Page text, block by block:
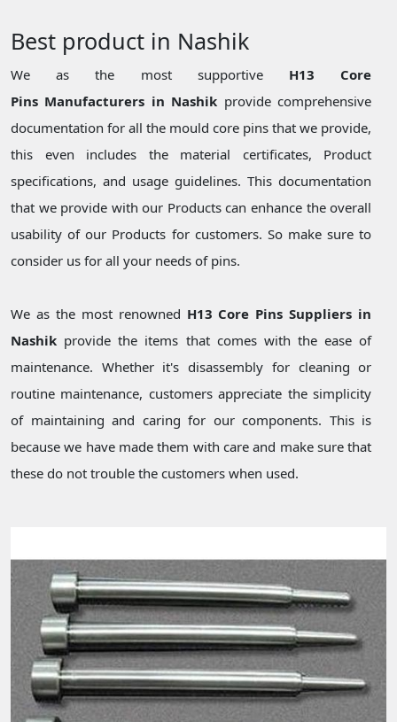
Best product in Nashik
We as the most supportive H13 Core
Pins Manufacturers in Nashik provide comprehensive
documentation for all the mould core pins that we provide,
this even includes the material certificates, Product
specifications, and usage guidelines. This documentation
that we provide with our Products can enhance the overall
usability of our Products for customers. So make sure to
consider us for all your needs of pins.
We as the most renowned H13 Core Pins Suppliers in
Nashik provide the items that comes with the ease of
maintenance. Whether it's disassembly for cleaning or
routine maintenance, customers appreciate the simplicity
of maintaining and caring for our components. This is
because we have made them with care and make sure that
these do not trouble the customers when used.